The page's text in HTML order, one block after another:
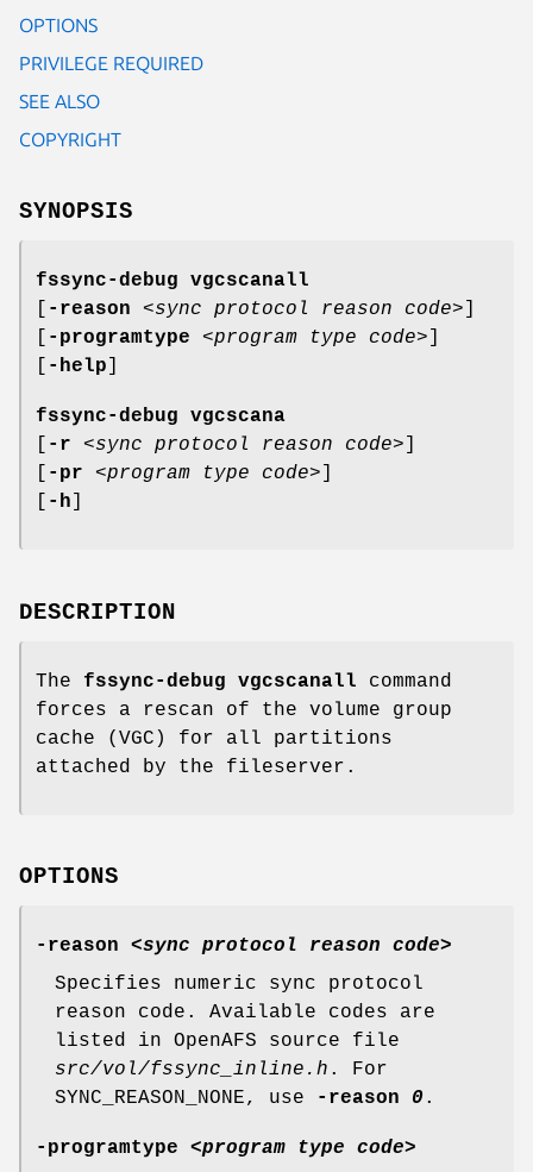
OPTIONS
PRIVILEGE REQUIRED
SEE ALSO
COPYRIGHT
SYNOPSIS
fssync-debug vgcscanall
-reason <sync protocol reason code>]
-programtype <program type code>]
-help
fssync-debug vgcscana
-r <sync protocol reason code>]
-pr <program type code>]
-h
DESCRIPTION
The fssync-debug vgcscanall command
forces a rescan of the volume group
cache (VGC) for all partitions
attached by the fileserver.
OPTIONS
-reason <sync protocol reason code>
Specifies numeric sync protocol
reason code. Available codes are
listed in OpenAFS source file
src/vol/fssync_inline.h . For
SYNC_REASON_NONE, use
-reason 0 .
-programtype <program type code>